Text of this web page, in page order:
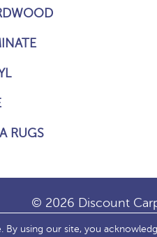
RUGS
© 2026 Discount
using our site, you